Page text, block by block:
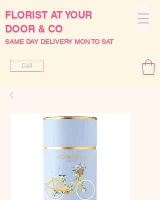
FLORIST AT YOUR
DOOR & CO
SAME DAY DELIVERY MON TO SAT
Call